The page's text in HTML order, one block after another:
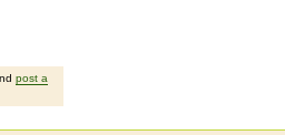
post a